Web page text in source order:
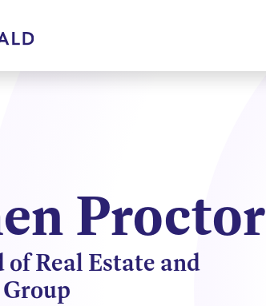
Proctor
of Real Estate and